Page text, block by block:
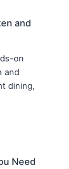
and
on
and
dining,
Need